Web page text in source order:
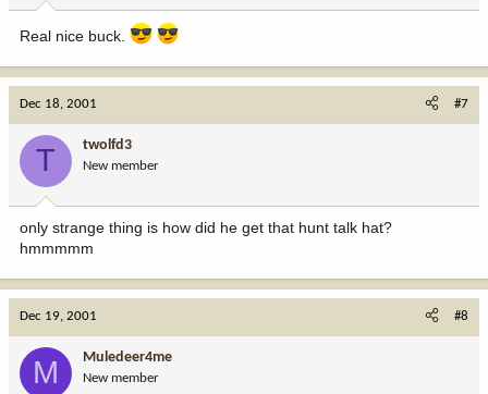
Real nice buck.
Dec 18, 2001 #7
T twolfd3
New member
only strange thing is how did he get that hunt talk hat?
hmmmmm
Dec 19, 2001 #8
M Muledeer4me
New member